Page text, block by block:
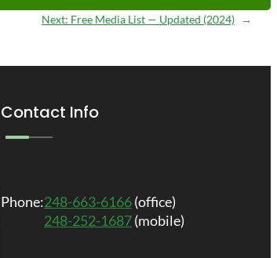
Next: Free Media List — Updated (2024) →
Contact Info
Phone:248-663-6166(office)
248-252-1687(mobile)